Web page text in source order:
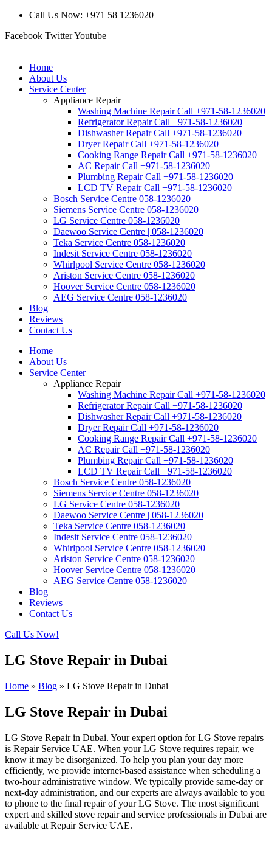
Call Us Now: +971 58 1236020
Facebook TwitterYoutube
Home
About Us
Service Center
Appliance Repair
Washing Machine Repair Call +971-58-1236020
Refrigerator Repair Call +971-58-1236020
Dishwasher Repair Call +971-58-1236020
Dryer Repair Call +971-58-1236020
Cooking Range Repair Call +971-58-1236020
AC Repair Call +971-58-1236020
Plumbing Repair Call +971-58-1236020
LCD TV Repair Call +971-58-1236020
Bosch Service Centre 058-1236020
Siemens Service Centre 058-1236020
LG Service Centre 058-1236020
Daewoo Service Centre | 058-1236020
Teka Service Centre 058-1236020
Indesit Service Centre 058-1236020
Whirlpool Service Centre 058-1236020
Ariston Service Centre 058-1236020
Hoover Service Centre 058-1236020
AEG Service Centre 058-1236020
Blog
Reviews
Contact Us
Home
About Us
Service Center
Appliance Repair
Washing Machine Repair Call +971-58-1236020
Refrigerator Repair Call +971-58-1236020
Dishwasher Repair Call +971-58-1236020
Dryer Repair Call +971-58-1236020
Cooking Range Repair Call +971-58-1236020
AC Repair Call +971-58-1236020
Plumbing Repair Call +971-58-1236020
LCD TV Repair Call +971-58-1236020
Bosch Service Centre 058-1236020
Siemens Service Centre 058-1236020
LG Service Centre 058-1236020
Daewoo Service Centre | 058-1236020
Teka Service Centre 058-1236020
Indesit Service Centre 058-1236020
Whirlpool Service Centre 058-1236020
Ariston Service Centre 058-1236020
Hoover Service Centre 058-1236020
AEG Service Centre 058-1236020
Blog
Reviews
Contact Us
Call Us Now!
LG Stove Repair in Dubai
Home » Blog » LG Stove Repair in Dubai
LG Stove Repair in Dubai
LG Stove Repair in Dubai. Your expert option for LG Stove repairs
is Repair Service UAE. When your LG Stove requires repair, we
know it may be disorganized. To help you plan your day more
efficiently, we provide internet-based assistance when scheduling a
two-hour administrative window. We typically provide same-day or
next-day administration, and our experts are always available to you
to phone to the final repair of your LG Stove. The most significant
expert and skilled stove repair and service professionals in Dubai are
available at Repair Service UAE.